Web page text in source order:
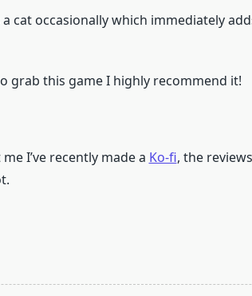
cat occasionally which immediately
grab this game I highly recommend it!
I’ve recently made a Ko-fi, the